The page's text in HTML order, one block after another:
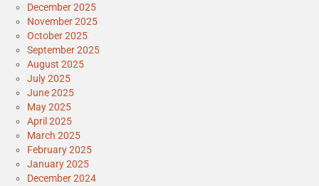
December 2025
November 2025
October 2025
September 2025
August 2025
July 2025
June 2025
May 2025
April 2025
March 2025
February 2025
January 2025
December 2024